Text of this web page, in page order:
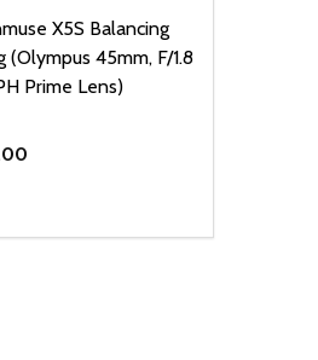
X5S Balancing
(Olympus 45mm, F/1.8
Prime Lens)